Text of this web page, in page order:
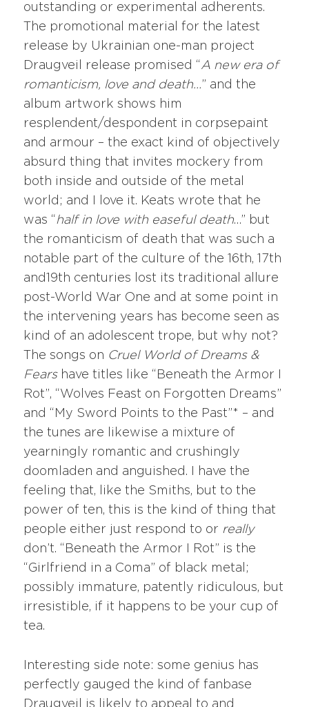
outstanding or experimental adherents.
The promotional material for the latest
release by Ukrainian one-man project
Draugveil release promised “A new era of
romanticism, love and death…” and the
album artwork shows him
resplendent/despondent in corpsepaint
and armour – the exact kind of objectively
absurd thing that invites mockery from
both inside and outside of the metal
world; and I love it. Keats wrote that he
was “half in love with easeful death…” but
the romanticism of death that was such a
notable part of the culture of the 16th, 17th
and19th centuries lost its traditional allure
post-World War One and at some point in
the intervening years has become seen as
kind of an adolescent trope, but why not?
The songs on Cruel World of Dreams &
Fearshave titles like “Beneath the Armor I
Rot”, “Wolves Feast on Forgotten Dreams”
and “My Sword Points to the Past”* – and
the tunes are likewise a mixture of
yearningly romantic and crushingly
doomladen and anguished. I have the
feeling that, like the Smiths, but to the
power of ten, this is the kind of thing that
people either just respond to or really
don’t. “Beneath the Armor I Rot” is the
“Girlfriend in a Coma” of black metal;
possibly immature, patently ridiculous, but
irresistible, if it happens to be your cup of
tea.
Interesting side note: some genius has
perfectly gauged the kind of fanbase
Draugveil is likely to appeal to and